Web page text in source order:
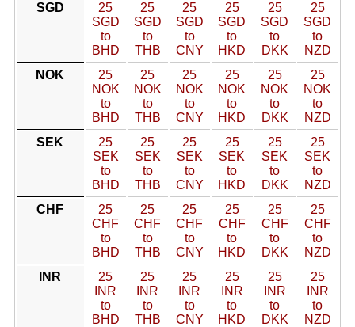
SGD
25
SGD
to
BHD
25
SGD
to
THB
25
SGD
to
CNY
25
SGD
to
HKD
25
SGD
to
DKK
25
SGD
to
NZD
NOK
25
NOK
to
BHD
25
NOK
to
THB
25
NOK
to
CNY
25
NOK
to
HKD
25
NOK
to
DKK
25
NOK
to
NZD
SEK
25
SEK
to
BHD
25
SEK
to
THB
25
SEK
to
CNY
25
SEK
to
HKD
25
SEK
to
DKK
25
SEK
to
NZD
CHF
25
CHF
to
BHD
25
CHF
to
THB
25
CHF
to
CNY
25
CHF
to
HKD
25
CHF
to
DKK
25
CHF
to
NZD
INR
25
INR
to
BHD
25
INR
to
THB
25
INR
to
CNY
25
INR
to
HKD
25
INR
to
DKK
25
INR
to
NZD